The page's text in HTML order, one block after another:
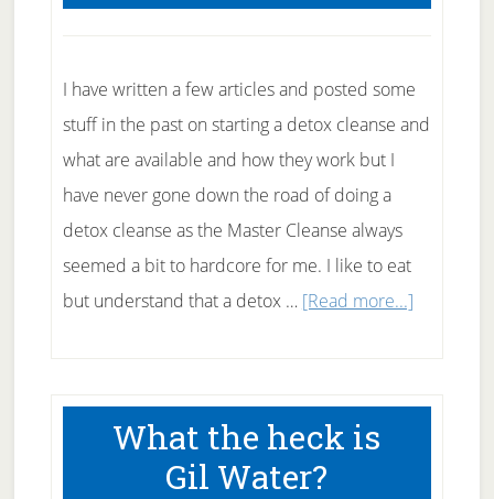
I have written a few articles and posted some
stuff in the past on starting a detox cleanse and
what are available and how they work but I
have never gone down the road of doing a
detox cleanse as the Master Cleanse always
seemed a bit to hardcore for me. I like to eat
but understand that a detox … [Read more...]about
detox
What the heck is
Gil Water?